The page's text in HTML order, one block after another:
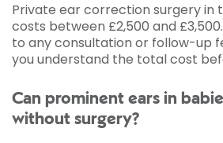
Private ear correction surgery in
costs between £2,500 and
to any consultation or follow-up
you understand the total cost
Can prominent ears in
without surgery?